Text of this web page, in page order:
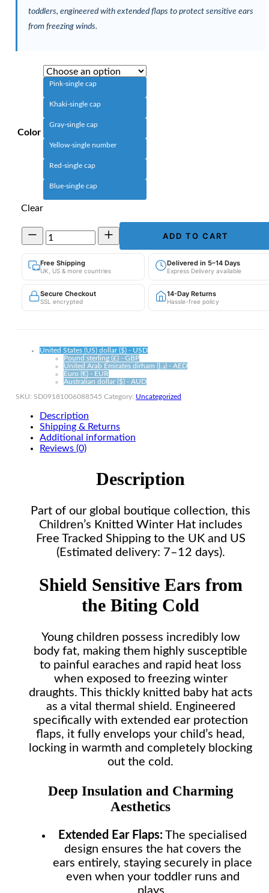
toddlers, engineered with extended flaps to protect sensitive ears
from freezing winds.
Color
Pink-single cap
Khaki-single cap
Gray-single cap
Yellow-single number
Red-single cap
Blue-single cap
Clear
Children's
Knitted
Hat
|
Ear
Protection
ADD TO CART
Free Shipping
UK, US & more countries
Delivered in 5–14 Days
Express Delivery available
Secure Checkout
SSL encrypted
14-Day Returns
Hassle-free policy
United States (US) dollar ($) - USD
Pound sterling (£) - GBP
United Arab Emirates dirham (د.إ) - AED
Euro (€) - EUR
Australian dollar ($) - AUD
SKU: SD09181006088545 Category: Uncategorized
Description
Shipping & Returns
Additional information
Reviews (0)
Description
Part of our global boutique collection, this
Children’s Knitted Winter Hat includes
Free Tracked Shipping to the UK and US
(Estimated delivery: 7–12 days).
Shield Sensitive Ears from
the Biting Cold
Young children possess incredibly low
body fat, making them highly susceptible
to painful earaches and rapid heat loss
when exposed to freezing winter
draughts. This thickly knitted baby hat acts
as a vital thermal shield. Engineered
specifically with extended ear protection
flaps, it fully envelops your child’s head,
locking in warmth and completely blocking
out the cold.
Deep Insulation and Charming
Aesthetics
Extended Ear Flaps: The specialised
design ensures the hat covers the
ears entirely, staying securely in place
even when your toddler runs and
plays.